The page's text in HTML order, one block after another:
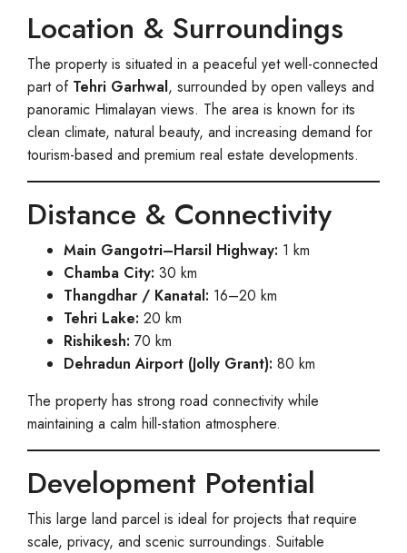
Location & Surroundings
The property is situated in a peaceful yet well-connected
part of Tehri Garhwal, surrounded by open valleys and
panoramic Himalayan views. The area is known for its
clean climate, natural beauty, and increasing demand for
tourism-based and premium real estate developments.
Distance & Connectivity
Main Gangotri–Harsil Highway: 1 km
Chamba City: 30 km
Thangdhar / Kanatal: 16–20 km
Tehri Lake: 20 km
Rishikesh: 70 km
Dehradun Airport (Jolly Grant): 80 km
The property has strong road connectivity while
maintaining a calm hill-station atmosphere.
Development Potential
This large land parcel is ideal for projects that require
scale, privacy, and scenic surroundings. Suitable